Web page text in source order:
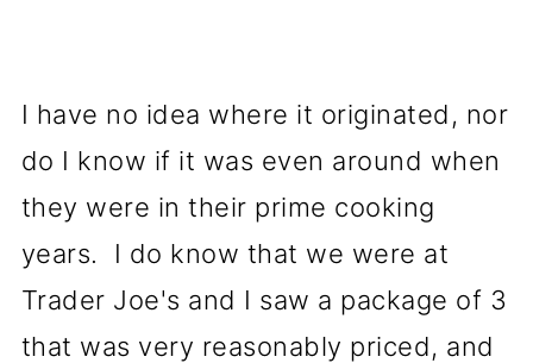
I have no idea where it originated, nor
do I know if it was even around when
they were in their prime cooking
years. I do know that we were at
Trader Joe's and I saw a package of 3
that was very reasonably priced, and